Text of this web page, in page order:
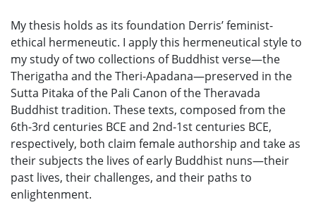
My thesis holds as its foundation Derris’ feminist-
ethical hermeneutic. I apply this hermeneutical style to
my study of two collections of Buddhist verse—the
Therigatha and the Theri-Apadana—preserved in the
Sutta Pitaka of the Pali Canon of the Theravada
Buddhist tradition. These texts, composed from the
6th-3rd centuries BCE and 2nd-1st centuries BCE,
respectively, both claim female authorship and take as
their subjects the lives of early Buddhist nuns—their
past lives, their challenges, and their paths to
enlightenment.